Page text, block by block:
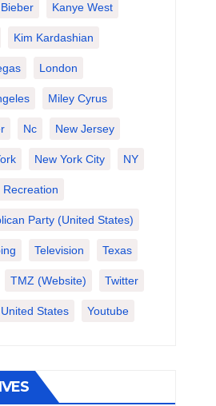
Kanye West
Kim Kardashian
London
Miley Cyrus
Nc New Jersey
New York City NY
Recreation
Party (United States)
Television Texas
TMZ (website) Twitter
United States Youtube